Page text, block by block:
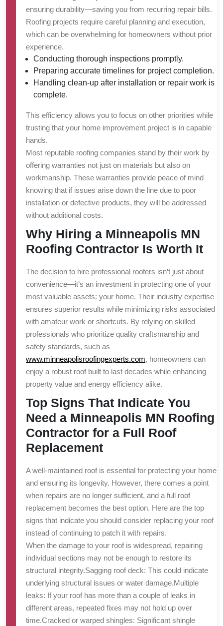
ensuring durability—saving you from recurring repair bills.
Roofing projects require careful planning and execution,
which can be overwhelming for homeowners without prior
experience.
Conducting thorough inspections promptly.
Preparing accurate timelines for project completion.
Handling clean-up after installation or repair work is
complete.
This efficiency allows you to focus on other priorities while
trusting that your home improvement project is in capable
hands.
Most reputable roofing companies stand by their work by
offering warranties not just on materials but also on
workmanship. These warranties provide peace of mind
knowing that if issues arise down the line due to poor
installation or defective products, they will be addressed
without additional costs.
Why Hiring a Minneapolis MN
Roofing Contractor Is Worth It
The decision to hire professional roofers isn’t just about
convenience—it’s an investment in protecting one of your
most valuable assets: your home. Their industry expertise
ensures superior results while minimizing risks associated
with amateur work or shortcuts. By relying on skilled
professionals who prioritize quality craftsmanship and
safety standards, such as
www.minneapolisroofingexperts.com, homeowners can
enjoy a robust roof built to last decades while enhancing
property value and energy efficiency alike.
Top Signs That Indicate You
Need a Minneapolis MN Roofing
Contractor for a Full Roof
Replacement
A well-maintained roof is essential for protecting your home
and ensuring its longevity. However, there comes a point
when repairs are no longer sufficient, and a full roof
replacement becomes the best option. Here are the top
signs that indicate you should consider replacing your roof
instead of continuing to patch it with repairs.
When the damage to your roof is widespread, repairing
individual sections may not be enough to restore its
structural integrity.Sagging roof deck: This could indicate
underlying structural issues or water damage.Multiple
leaks: If your roof has more than a couple of leaks in
different areas, repeated fixes may not hold up over
time.Cracked or warped shingles: Significant shingle